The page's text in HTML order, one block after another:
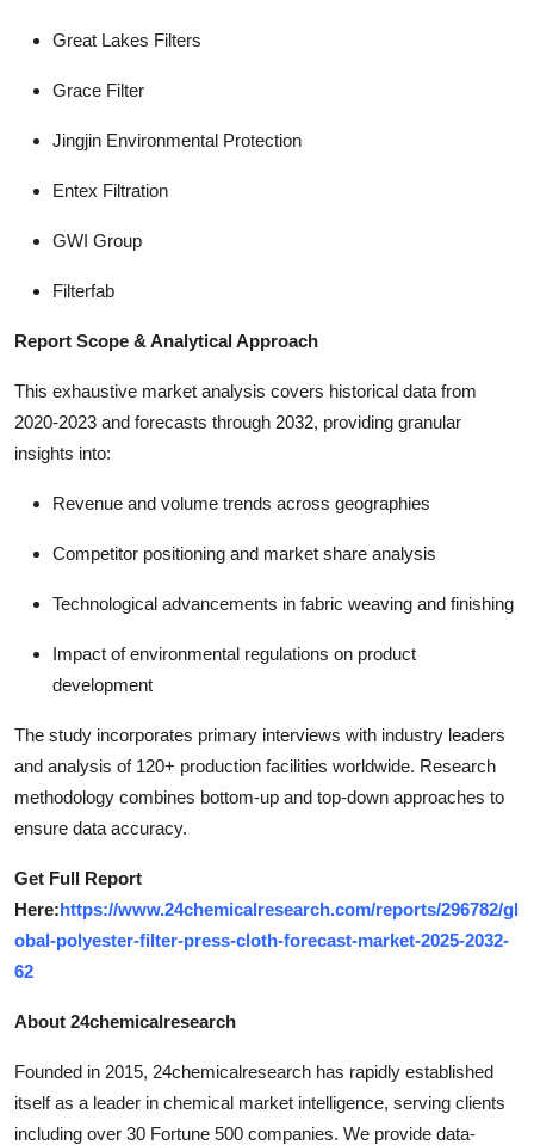
Great Lakes Filters
Grace Filter
Jingjin Environmental Protection
Entex Filtration
GWI Group
Filterfab
Report Scope & Analytical Approach
This exhaustive market analysis covers historical data from
2020-2023 and forecasts through 2032, providing granular
insights into:
Revenue and volume trends across geographies
Competitor positioning and market share analysis
Technological advancements in fabric weaving and finishing
Impact of environmental regulations on product
development
The study incorporates primary interviews with industry leaders
and analysis of 120+ production facilities worldwide. Research
methodology combines bottom-up and top-down approaches to
ensure data accuracy.
Get Full Report
Here:https://www.24chemicalresearch.com/reports/296782/gl
obal-polyester-filter-press-cloth-forecast-market-2025-2032-
62
About 24chemicalresearch
Founded in 2015, 24chemicalresearch has rapidly established
itself as a leader in chemical market intelligence, serving clients
including over 30 Fortune 500 companies. We provide data-